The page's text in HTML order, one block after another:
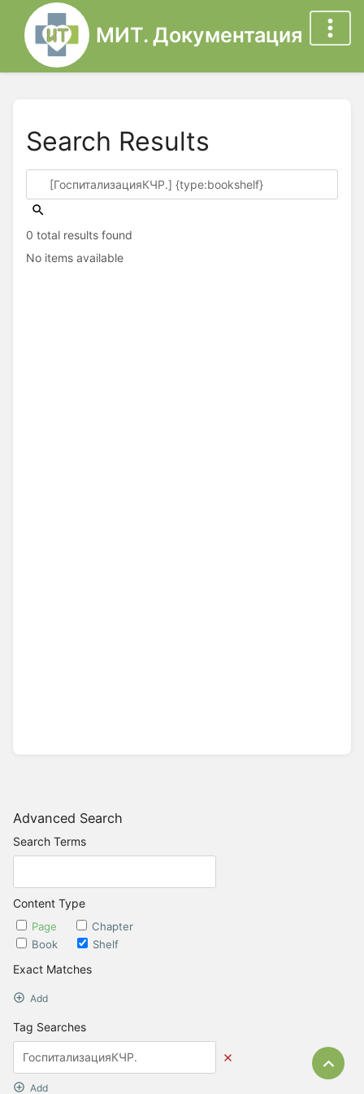
МИТ. Документация
Advanced Search
Search Terms
Content Type
Page
Chapter
Book
Shelf
Exact Matches
Add
Tag Searches
Add
Search Results
0 total results found
No items available